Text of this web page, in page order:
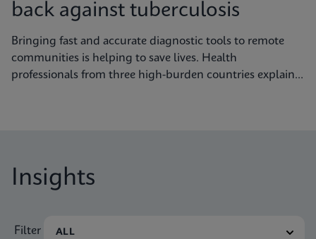
back against tuberculosis
Bringing fast and accurate diagnostic tools to remote
communities is helping to save lives. Health
professionals from three high-burden countries explain
Insights
Filter